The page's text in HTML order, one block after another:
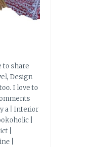
to share
Design
I love to
a | Interior
|
|
|